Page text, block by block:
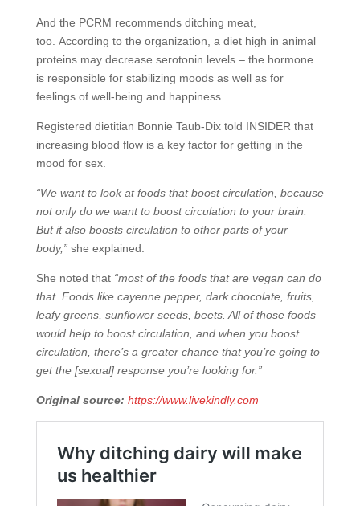
And the PCRM recommends ditching meat,
too. According to the organization, a diet high in animal
proteins may decrease serotonin levels– the hormone
is responsible for stabilizing moods as well as for
feelings of well-being and happiness.
Registered dietitian Bonnie Taub-Dix told INSIDER that
increasing blood flow is a key factor for getting in the
mood for sex.
“We want to look at foods that boost circulation, because
not only do we want to boost circulation to your brain.
But it also boosts circulation to other parts of your
body,” she explained.
She noted that “most of the foods that are vegan can do
that. Foods like cayenne pepper, dark chocolate, fruits,
leafy greens, sunflower seeds, beets. All of those foods
would help to boost circulation, and when you boost
circulation, there’s a greater chance that you’re going to
get the [sexual] response you’re looking for.”
Original source: https://www.livekindly.com